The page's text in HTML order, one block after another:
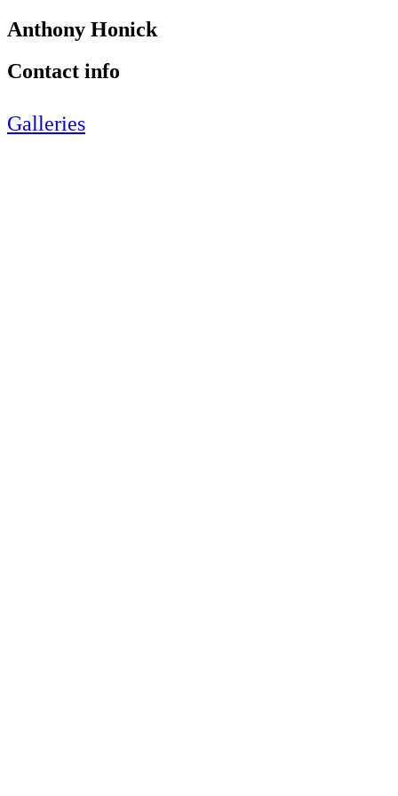
Anthony Honick
Contact info
Galleries